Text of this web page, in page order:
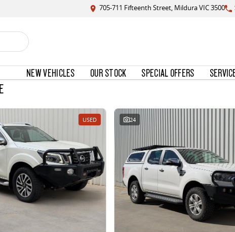
705-711 Fifteenth Street, Mildura VIC 3500
NEW VEHICLES OUR STOCK SPECIAL OFFERS
USED 24